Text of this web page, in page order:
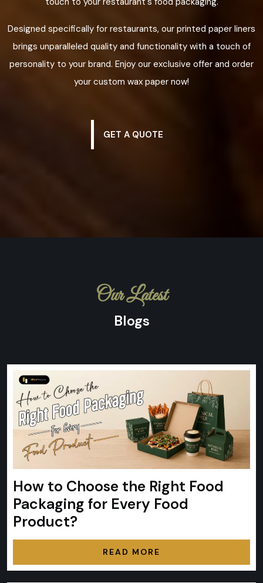
Designed specifically for restaurants, our printed paper liners
brings unparalleled quality and functionality with a touch of
personality to your brand. Enjoy our exclusive offer and order
your custom wax paper now!
GET A QUOTE
Our Latest
Blogs
How to Choose the Right Food
Packaging for Every Food
Product?
READ MORE